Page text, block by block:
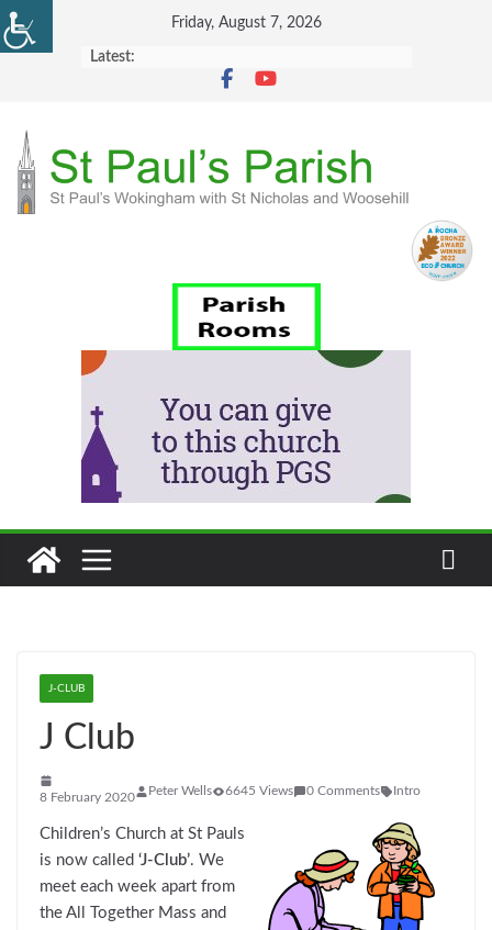
Skip
to
Friday, August 7, 2026
Latest:
J-CLUB
J Club
8 February 2020 Peter Wells 6645 Views 0 Comments Intro
Children’s Church at St Pauls
is now called ‘J-Club’. We
meet each week apart from
the All Together Mass and